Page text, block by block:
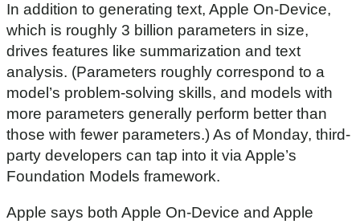
In addition to generating text, Apple On-Device,
which is roughly 3 billion parameters in size,
drives features like summarization and text
analysis. (Parameters roughly correspond to a
model’s problem-solving skills, and models with
more parameters generally perform better than
those with fewer parameters.) As of Monday, third-
party developers can tap into it via Apple’s
Foundation Models framework.
Apple says both Apple On-Device and Apple